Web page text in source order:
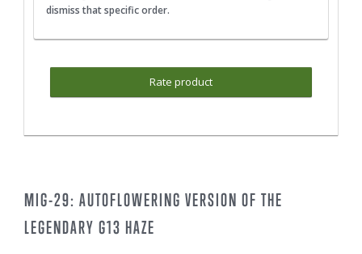
dismiss that specific order.
Rate product
MIG-29: AUTOFLOWERING VERSION OF THE
LEGENDARY G13 HAZE